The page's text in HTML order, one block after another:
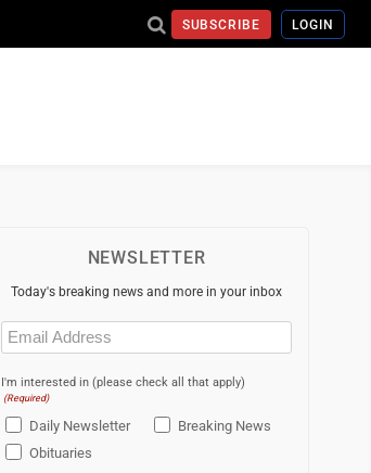
SUBSCRIBE LOGIN
NEWSLETTER
Today's breaking news and more in your inbox
Email
(Required)
I'm interested in (please check all that apply)
(Required)
Daily Newsletter
Breaking News
Obituaries